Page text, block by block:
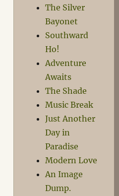
The Silver
Bayonet
Southward
Ho!
Adventure
Awaits
The Shade
Music Break
Just Another
Day in
Paradise
Modern Love
An Image
Dump.